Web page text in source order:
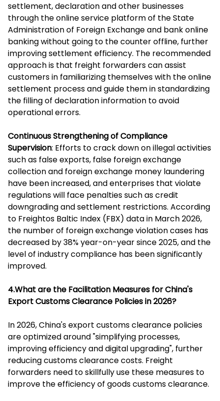
settlement, declaration and other businesses
through the online service platform of the State
Administration of Foreign Exchange and bank online
banking without going to the counter offline, further
improving settlement efficiency. The recommended
approach is that freight forwarders can assist
customers in familiarizing themselves with the online
settlement process and guide them in standardizing
the filling of declaration information to avoid
operational errors.
Continuous Strengthening of Compliance
Supervision: Efforts to crack down on illegal activities
such as false exports, false foreign exchange
collection and foreign exchange money laundering
have been increased, and enterprises that violate
regulations will face penalties such as credit
downgrading and settlement restrictions. According
to Freightos Baltic Index (FBX) data in March 2026,
the number of foreign exchange violation cases has
decreased by 38% year-on-year since 2025, and the
level of industry compliance has been significantly
improved.
4.What are the Facilitation Measures for China's
Export Customs Clearance Policies in 2026?
In 2026, China's export customs clearance policies
are optimized around "simplifying processes,
improving efficiency and digital upgrading", further
reducing customs clearance costs. Freight
forwarders need to skillfully use these measures to
improve the efficiency of goods customs clearance.